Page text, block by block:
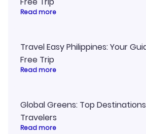
Read more
Travel Easy Philippines: Your
Free Trip
Read more
Global Greens: Top
Travelers
Read more